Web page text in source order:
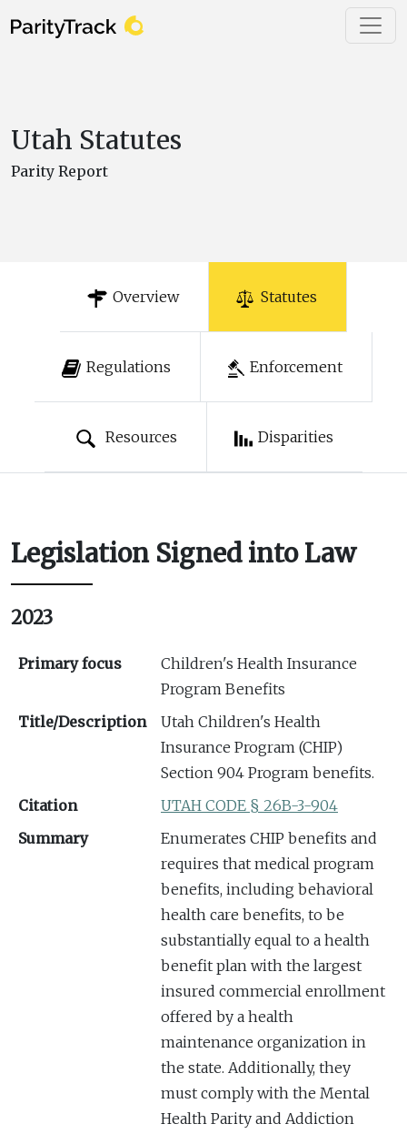
Utah Statutes
Parity Report
Overview Statutes
Regulations Enforcement
Resources Disparities
Legislation Signed into Law
2023
Primary focus
Children's Health Insurance
Program Benefits
Title/Description
Utah Children's Health
Insurance Program (CHIP)
Section 904 Program benefits.
Citation
UTAH CODE § 26B-3-904
Summary
Enumerates CHIP benefits and
requires that medical program
benefits, including behavioral
health care benefits, to be
substantially equal to a health
benefit plan with the largest
insured commercial enrollment
offered by a health
maintenance organization in
the state. Additionally, they
must comply with the Mental
Health Parity and Addiction